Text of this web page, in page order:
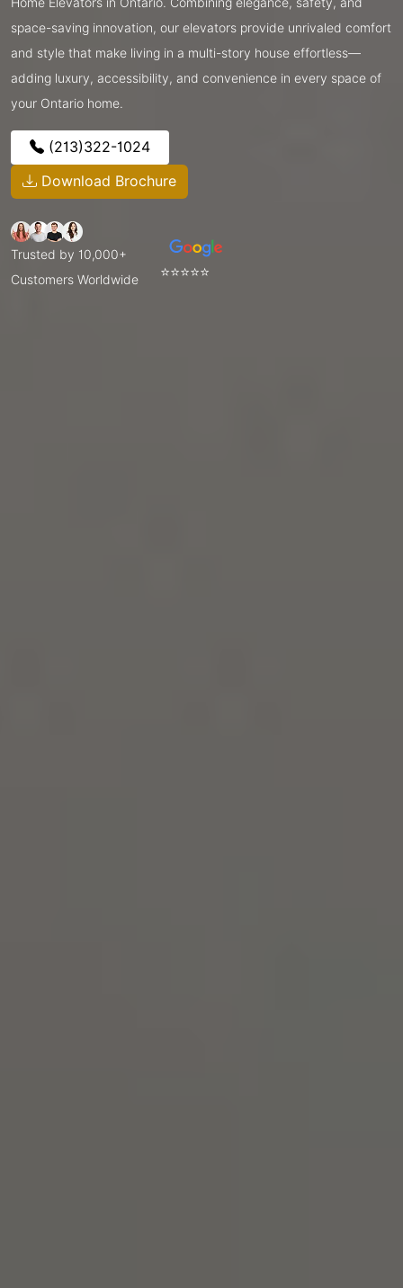
space-saving innovation, our elevators provide unrivaled comfort
and style that make living in a multi-story house effortless—
adding luxury, accessibility, and convenience in every space of
your Ontario home.
(213)322-1024
Download Brochure
Trusted by 10,000+
Customers Worldwide
⭐⭐⭐⭐⭐